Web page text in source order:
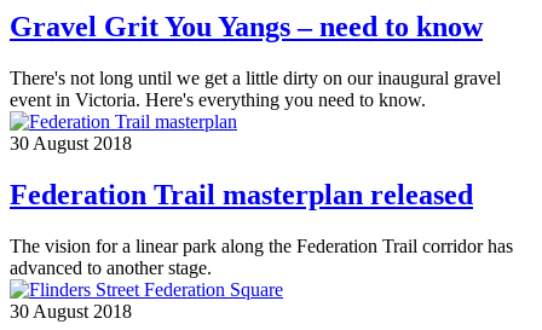
Gravel Grit You Yangs – need to know
There's not long until we get a little dirty on our inaugural gravel
event in Victoria. Here's everything you need to know.
30 August 2018
Federation Trail masterplan released
The vision for a linear park along the Federation Trail corridor has
advanced to another stage.
30 August 2018